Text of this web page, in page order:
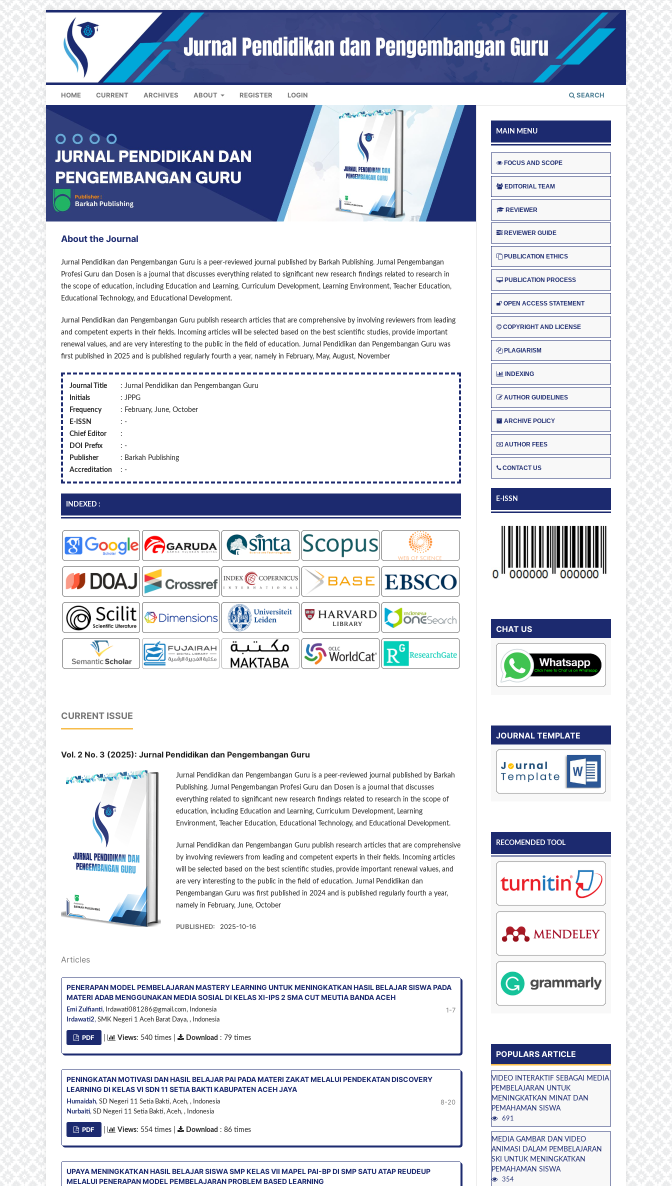
HOME CURRENT ARCHIVES ABOUT REGISTER LOGIN SEARCH
About the Journal
Jurnal Pendidikan dan Pengembangan Guru is a peer-reviewed journal published by Barkah Publishing. Jurnal Pengembangan
Profesi Guru dan Dosen is a journal that discusses everything related to significant new research findings related to research in
the scope of education, including Education and Learning, Curriculum Development, Learning Environment, Teacher Education,
Educational Technology, and Educational Development.
Jurnal Pendidikan dan Pengembangan Guru publish research articles that are comprehensive by involving reviewers from leading
and competent experts in their fields. Incoming articles will be selected based on the best scientific studies, provide important
renewal values, and are very interesting to the public in the field of education. Jurnal Pendidikan dan Pengembangan Guru was
first published in 2025 and is published regularly fourth a year, namely in February, May, August, November
Journal Title
: Jurnal Pendidikan dan Pengembangan Guru
Initials
: JPPG
Frequency
: February, June, October
E-ISSN
: -
Chief Editor
:
DOI
Prefix
: -
Publisher
: Barkah Publishing
Accreditation
: -
INDEXED :
CURRENT ISSUE
Vol. 2 No. 3 (2025): Jurnal Pendidikan dan Pengembangan Guru
Jurnal Pendidikan dan Pengembangan Guru is a peer-reviewed journal published by Barkah
Publishing. Jurnal Pengembangan Profesi Guru dan Dosen is a journal that discusses
everything related to significant new research findings related to research in the scope of
education, including Education and Learning, Curriculum Development, Learning
Environment, Teacher Education, Educational Technology, and Educational Development.
Jurnal Pendidikan dan Pengembangan Guru publish research articles that are comprehensive
by involving reviewers from leading and competent experts in their fields. Incoming articles
will be selected based on the best scientific studies, provide important renewal values, and
are very interesting to the public in the field of education. Jurnal Pendidikan dan
Pengembangan Guru was first published in 2024 and is published regularly fourth a year,
namely in February, June, October
PUBLISHED: 2025-10-16
Articles
PENERAPAN MODEL PEMBELAJARAN MASTERY LEARNING UNTUK MENINGKATKAN HASIL BELAJAR SISWA PADA
MATERI ADAB MENGGUNAKAN MEDIA SOSIAL DI KELAS XI-IPS 2 SMA CUT MEUTIA BANDA ACEH
Emi Zulfianti, Irdawati081286@gmail.com,
Indonesia
Irdawati2, SMK Negeri 1 Aceh Barat Daya, , Indonesia
1-7
PDF Views: 540 times | Download : 79 times
PENINGKATAN MOTIVASI DAN HASIL BELAJAR PAI PADA MATERI ZAKAT MELALUI PENDEKATAN DISCOVERY
LEARNING DI KELAS VI SDN 11 SETIA BAKTI KABUPATEN ACEH JAYA
Humaidah, SD Negeri 11 Setia Bakti, Aceh, ,
Indonesia
Nurbaiti, SD Negeri 11 Setia Bakti, Aceh, , Indonesia
8-20
PDF Views: 554 times | Download : 86 times
UPAYA MENINGKATKAN HASIL BELAJAR SISWA SMP KELAS VII MAPEL PAI-BP DI SMP SATU ATAP REUDEUP
MELALUI PENERAPAN MODEL PEMBELAJARAN PROBLEM BASED LEARNING
MAIN MENU
FOCUS AND SCOPE
EDITORIAL TEAM
REVIEWER
REVIEWER GUIDE
PUBLICATION ETHICS
PUBLICATION PROCESS
OPEN ACCESS STATEMENT
COPYRIGHT AND LICENSE
PLAGIARISM
INDEXING
AUTHOR GUIDELINES
ARCHIVE POLICY
AUTHOR FEES
CONTACT US
E-ISSN
CHAT US
JOURNAL TEMPLATE
RECOMENDED TOOL
POPULARS ARTICLE
VIDEO INTERAKTIF SEBAGAI MEDIA
PEMBELAJARAN UNTUK
MENINGKATKAN MINAT DAN
PEMAHAMAN SISWA
691
MEDIA GAMBAR DAN VIDEO
ANIMASI DALAM PEMBELAJARAN
SKI UNTUK MENINGKATKAN
PEMAHAMAN SISWA
354